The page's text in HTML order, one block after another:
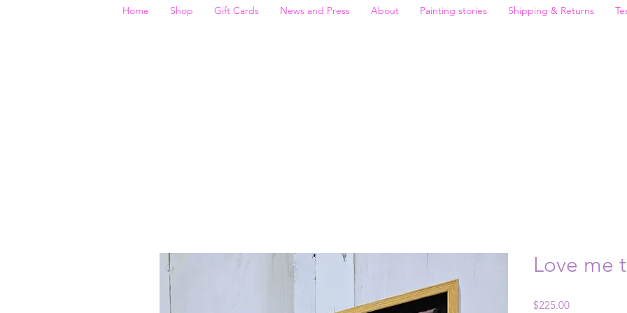
Home Shop Gift Cards News and Press About Painting stories Shipping & Returns
Love me
$225.00Price